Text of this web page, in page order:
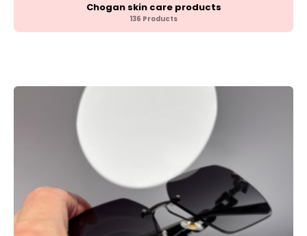
Chogan skin care products
136 Products